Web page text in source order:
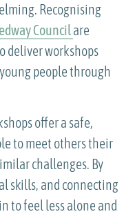
Recognising
Council are
deliver workshops
people through
offer a safe,
to meet others their
challenges. By
skills, and connecting
to feel less alone and